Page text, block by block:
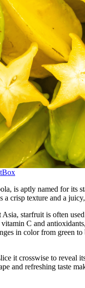
is aptly named for its
a crisp texture and a
Asia, starfruit is often
vitamin C and
in color from green
it crosswise to reveal
and refreshing taste